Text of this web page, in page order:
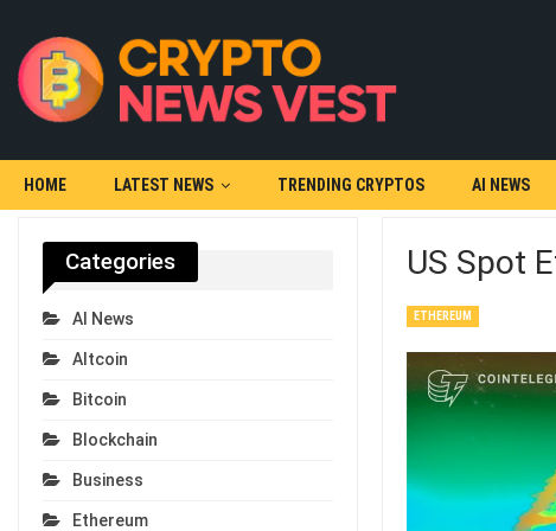
HOME LATEST NEWS TRENDING CRYPTOS AI NEWS
US Spot
ETHEREUM
Categories
AI News
Altcoin
Bitcoin
Blockchain
Business
Ethereum